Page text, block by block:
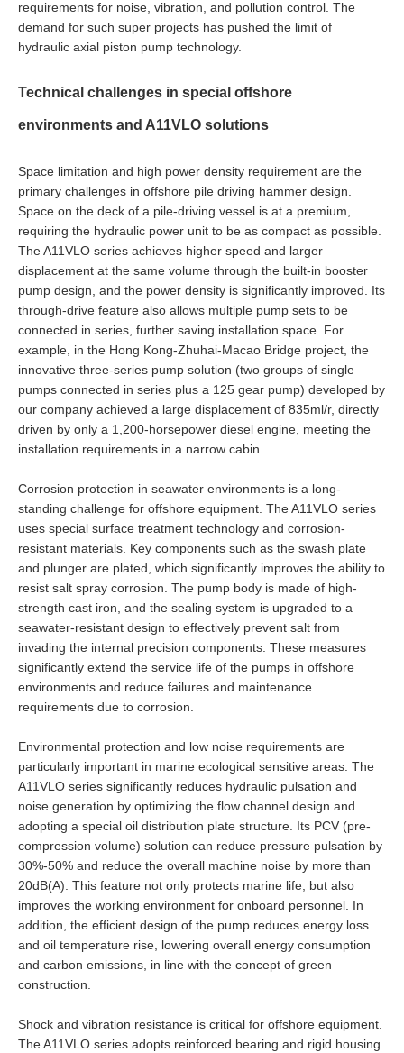
requirements for noise, vibration, and pollution control. The
demand for such super projects has pushed the limit of
hydraulic axial piston pump technology.
Technical challenges in special offshore
environments and A11VLO solutions
Space limitation and high power density requirement are the
primary challenges in offshore pile driving hammer design.
Space on the deck of a pile-driving vessel is at a premium,
requiring the hydraulic power unit to be as compact as possible.
The A11VLO series achieves higher speed and larger
displacement at the same volume through the built-in booster
pump design, and the power density is significantly improved. Its
through-drive feature also allows multiple pump sets to be
connected in series, further saving installation space. For
example, in the Hong Kong-Zhuhai-Macao Bridge project, the
innovative three-series pump solution (two groups of single
pumps connected in series plus a 125 gear pump) developed by
our company achieved a large displacement of 835ml/r, directly
driven by only a 1,200-horsepower diesel engine, meeting the
installation requirements in a narrow cabin.
Corrosion protection in seawater environments is a long-
standing challenge for offshore equipment. The A11VLO series
uses special surface treatment technology and corrosion-
resistant materials. Key components such as the swash plate
and plunger are plated, which significantly improves the ability to
resist salt spray corrosion. The pump body is made of high-
strength cast iron, and the sealing system is upgraded to a
seawater-resistant design to effectively prevent salt from
invading the internal precision components. These measures
significantly extend the service life of the pumps in offshore
environments and reduce failures and maintenance
requirements due to corrosion.
Environmental protection and low noise requirements are
particularly important in marine ecological sensitive areas. The
A11VLO series significantly reduces hydraulic pulsation and
noise generation by optimizing the flow channel design and
adopting a special oil distribution plate structure. Its PCV (pre-
compression volume) solution can reduce pressure pulsation by
30%-50% and reduce the overall machine noise by more than
20dB(A). This feature not only protects marine life, but also
improves the working environment for onboard personnel. In
addition, the efficient design of the pump reduces energy loss
and oil temperature rise, lowering overall energy consumption
and carbon emissions, in line with the concept of green
construction.
Shock and vibration resistance is critical for offshore equipment.
The A11VLO series adopts reinforced bearing and rigid housing